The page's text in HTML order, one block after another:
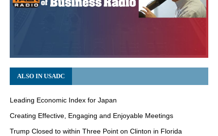
ALSO IN USADC
Leading Economic Index for Japan
Creating Effective, Engaging and Enjoyable Meetings
Trump Closed to within Three Point on Clinton in Florida